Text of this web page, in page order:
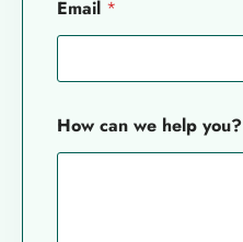
Email *
c
a
How can we help you?